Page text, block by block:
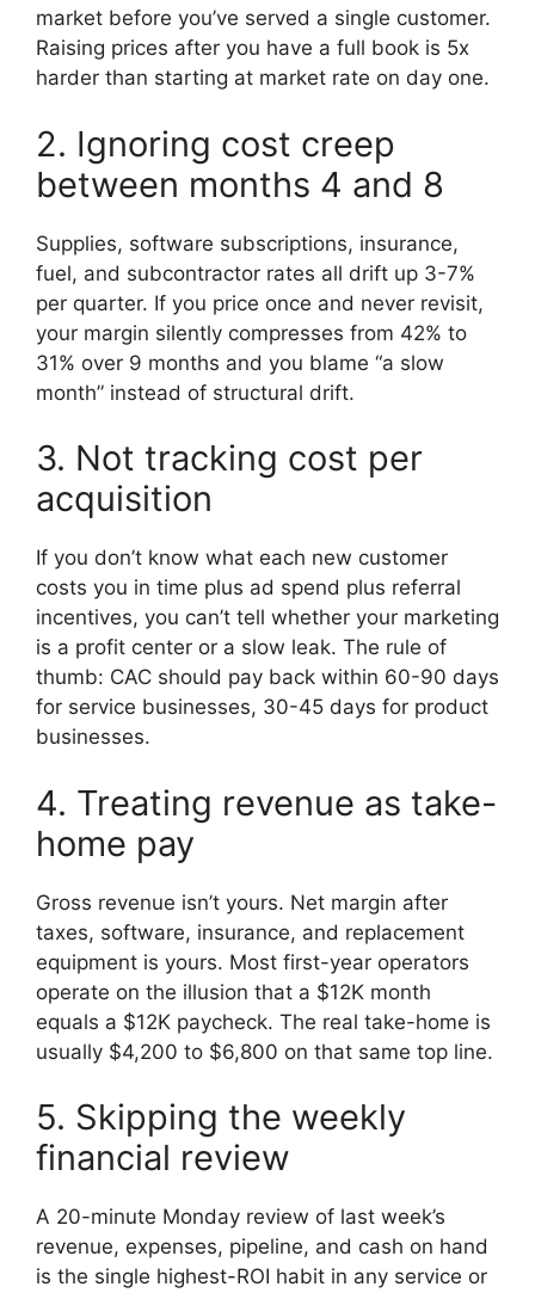
market before you’ve served a single customer.
Raising prices after you have a full book is 5x
harder than starting at market rate on day one.
2. Ignoring cost creep
between months 4 and 8
Supplies, software subscriptions, insurance,
fuel, and subcontractor rates all drift up 3-7%
per quarter. If you price once and never revisit,
your margin silently compresses from 42% to
31% over 9 months and you blame “a slow
month” instead of structural drift.
3. Not tracking cost per
acquisition
If you don’t know what each new customer
costs you in time plus ad spend plus referral
incentives, you can’t tell whether your marketing
is a profit center or a slow leak. The rule of
thumb: CAC should pay back within 60-90 days
for service businesses, 30-45 days for product
businesses.
4. Treating revenue as take-
home pay
Gross revenue isn’t yours. Net margin after
taxes, software, insurance, and replacement
equipment is yours. Most first-year operators
operate on the illusion that a $12K month
equals a $12K paycheck. The real take-home is
usually $4,200 to $6,800 on that same top line.
5. Skipping the weekly
financial review
A 20-minute Monday review of last week’s
revenue, expenses, pipeline, and cash on hand
is the single highest-ROI habit in any service or